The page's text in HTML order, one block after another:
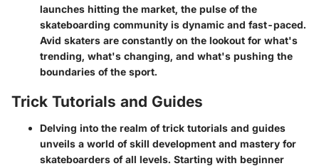
launches hitting the market, the pulse of the
skateboarding community is dynamic and fast-paced.
Avid skaters are constantly on the lookout for what's
trending, what's changing, and what's pushing the
boundaries of the sport.
Trick Tutorials and Guides
Delving into the realm of trick tutorials and guides
unveils a world of skill development and mastery for
skateboarders of all levels. Starting with beginner